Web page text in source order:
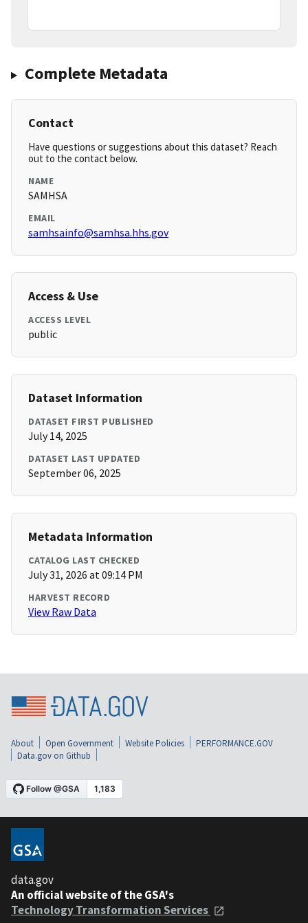
Complete Metadata
Contact
Have questions or suggestions about this dataset? Reach
out to the contact below.
NAME
SAMHSA
EMAIL
samhsainfo@samhsa.hhs.gov
Access & Use
ACCESS LEVEL
public
Dataset Information
DATASET FIRST PUBLISHED
July 14, 2025
DATASET LAST UPDATED
September 06, 2025
Metadata Information
CATALOG LAST CHECKED
July 31, 2026 at 09:14 PM
HARVEST RECORD
View Raw Data
About Open Government Website Policies
PERFORMANCE.GOV
Data.gov on Github
data.gov
An official website of the GSA's
Technology Transformation Services